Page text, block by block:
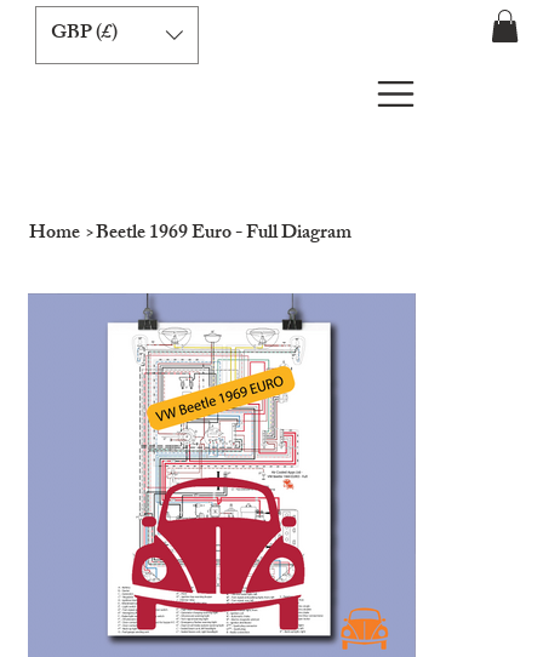
GBP (£)
Home>Beetle 1969 Euro - Full Diagram